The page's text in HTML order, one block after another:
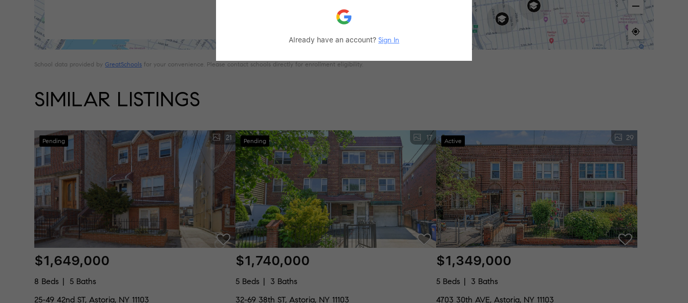
School data provided byGreatSchools for your convenience. Please contact schools directly for enrollment eligibility.
SIMILAR LISTINGS
Pending 21
$1,649,000
8 Beds
5 Baths
25-49 42nd ST, Astoria, NY 11103
Pending 17
$1,740,000
5 Beds
3 Baths
32-69 38th ST, Astoria, NY 11103
Active 29
$1,349,000
5 Beds
3 Baths
4703 30th AVE, Astoria, NY 11103
Already have an account? Sign In